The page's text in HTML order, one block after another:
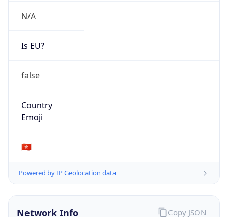
N/A
Is EU?
false
Country
Emoji
🇭🇰
Powered by IP Geolocation data
Network Info Copy JSON